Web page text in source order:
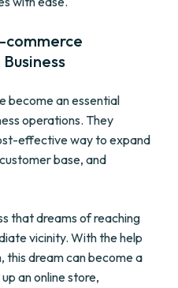
become an essential
operations. They
effective way to expand
base, and
that dreams of reaching
vicinity. With the help
dream can become a
an online store,